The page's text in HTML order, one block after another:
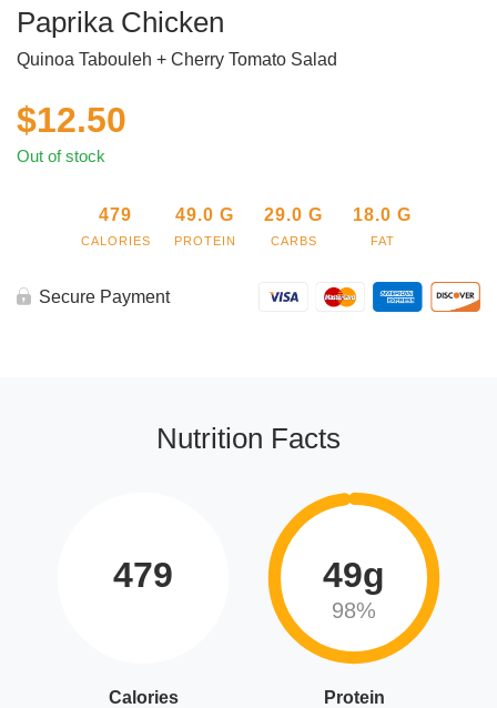
Paprika Chicken
Quinoa Tabouleh + Cherry Tomato Salad
$12.50
Out of stock
479
CALORIES
49.0 G
PROTEIN
29.0 G
CARBS
18.0 G
FAT
Secure Payment
Nutrition Facts
479
Calories
49g
98%
Protein